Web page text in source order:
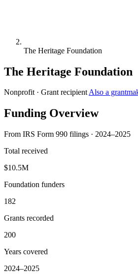
The Heritage Foundation
The Heritage Foundation
Nonprofit · Grant recipientAlso a
Funding Overview
From IRS Form 990 filings · 2024–2025
Total received
$10.5M
Foundation funders
182
Grants recorded
200
Years covered
2024–2025